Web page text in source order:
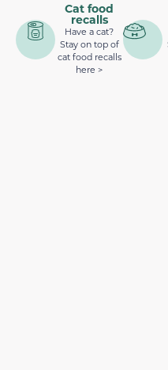
Cat food
recalls
Have a cat?
Stay on top of
cat food recalls
here >